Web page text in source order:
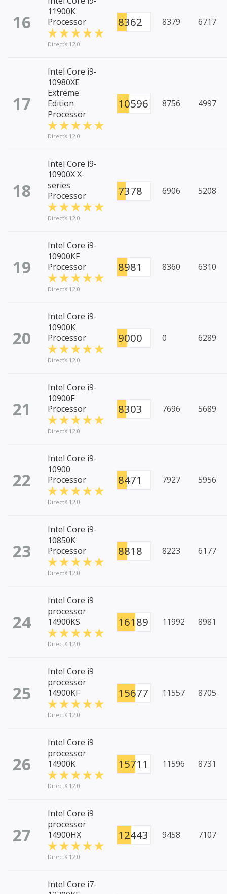
16
11900K
Processor
DirectX 12.0
8362 8379 6717
17
Intel Core i9-
10980XE
Extreme
Edition
Processor
DirectX 12.0
10596 8756 4997
18
Intel Core i9-
10900X X-
series
Processor
DirectX 12.0
7378 6906 5208
19
Intel Core i9-
10900KF
Processor
DirectX 12.0
8981 8360 6310
20
Intel Core i9-
10900K
Processor
DirectX 12.0
9000 0 6289
21
Intel Core i9-
10900F
Processor
DirectX 12.0
8303 7696 5689
22
Intel Core i9-
10900
Processor
DirectX 12.0
8471 7927 5956
23
Intel Core i9-
10850K
Processor
DirectX 12.0
8818 8223 6177
24
Intel Core i9
processor
14900KS
DirectX 12.0
16189 11992 8981
25
Intel Core i9
processor
14900KF
DirectX 12.0
15677 11557 8705
26
Intel Core i9
processor
14900K
DirectX 12.0
15711 11596 8731
27
Intel Core i9
processor
14900HX
DirectX 12.0
12443 9458 7107
Intel Core i7-